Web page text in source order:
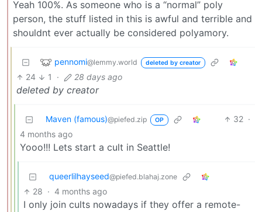
Yeah 100%. As someone who is a “normal” poly
person, the stuff listed in this is awful and terrible and
shouldnt ever actually be considered polyamory.
pennomi@lemmy.world deleted by creator
24 1 · 28 days ago
deleted by creator
Maven (famous)@piefed.zip OP 32 ·
4 months ago
Yooo!!! Lets start a cult in Seattle!
queerlilhayseed@piefed.blahaj.zone
28 · 4 months ago
I only join cults nowadays if they offer a remote-